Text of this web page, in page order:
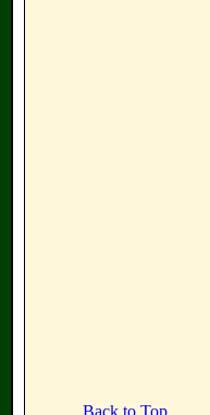
Back to Top